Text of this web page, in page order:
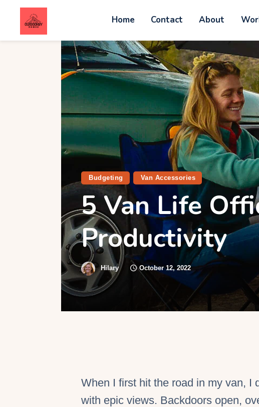
Home Contact About
Van
Gear
Budgeting Van Accessories
5 Van Life
Productivity
Hilary October 12, 2022
When I first hit the road in my van, I
with epic views. Backdoors open,